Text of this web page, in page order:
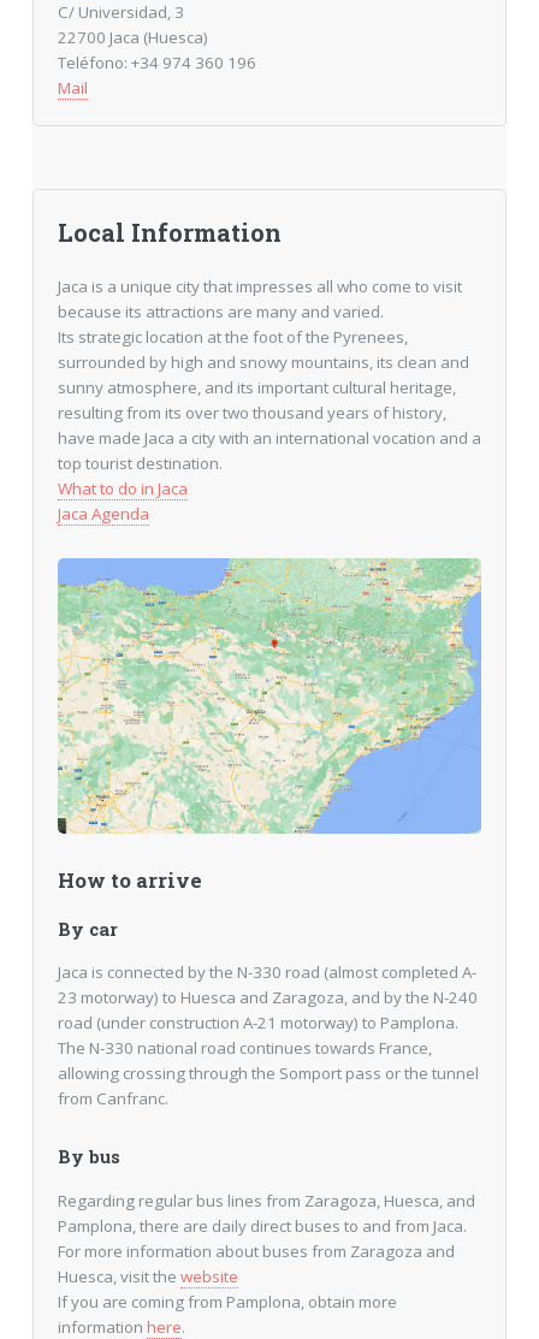
C/ Universidad, 3
22700 Jaca (Huesca)
Teléfono: +34 974 360 196
Mail
Local Information
Jaca is a unique city that impresses all who come to visit
because its attractions are many and varied.
Its strategic location at the foot of the Pyrenees,
surrounded by high and snowy mountains, its clean and
sunny atmosphere, and its important cultural heritage,
resulting from its over two thousand years of history,
have made Jaca a city with an international vocation and a
top tourist destination.
What to do in Jaca
Jaca Agenda
How to arrive
By car
Jaca is connected by the N-330 road (almost completed A-
23 motorway) to Huesca and Zaragoza, and by the N-240
road (under construction A-21 motorway) to Pamplona.
The N-330 national road continues towards France,
allowing crossing through the Somport pass or the tunnel
from Canfranc.
By bus
Regarding regular bus lines from Zaragoza, Huesca, and
Pamplona, there are daily direct buses to and from Jaca.
For more information about buses from Zaragoza and
Huesca, visit the website
If you are coming from Pamplona, obtain more
information here.